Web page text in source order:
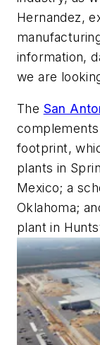
Hernandez,
information,
we are
The San
complements
footprint,
plants in
Mexico; a
Oklahoma;
plant in